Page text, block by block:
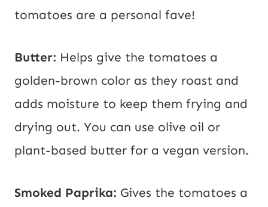
tomatoes are a personal fave!
Butter: Helps give the tomatoes a
golden-brown color as they roast and
adds moisture to keep them frying and
drying out. You can use olive oil or
plant-based butter for a vegan version.
Smoked Paprika: Gives the tomatoes a